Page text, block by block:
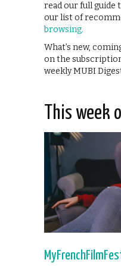
read our full guide
our list of
browsing.
What’s new,
on the
weekly MUBI
This week